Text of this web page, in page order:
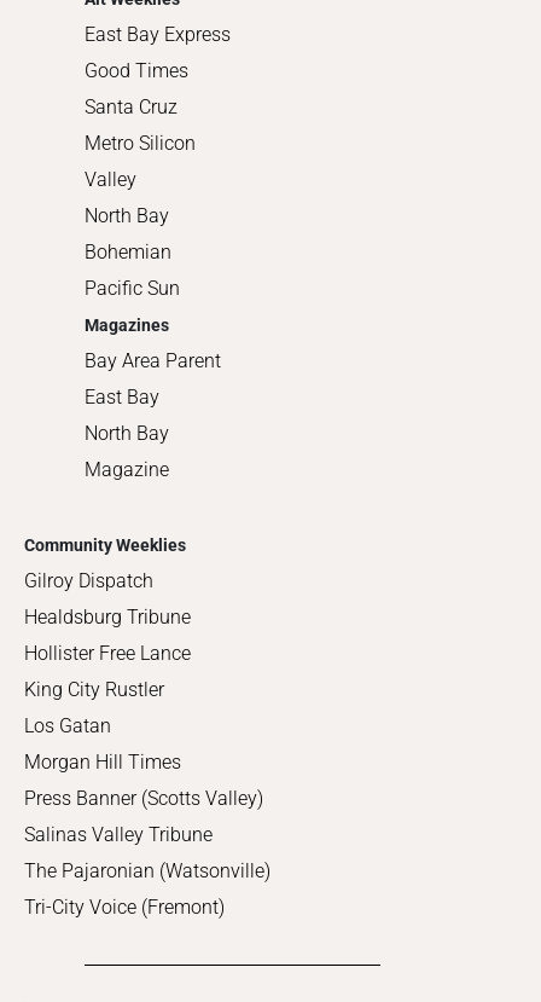
East Bay Express
Good Times
Santa Cruz
Metro Silicon
Valley
North Bay
Bohemian
Pacific Sun
Magazines
Bay Area Parent
East Bay
North Bay
Magazine
Community Weeklies
Gilroy Dispatch
Healdsburg Tribune
Hollister Free Lance
King City Rustler
Los Gatan
Morgan Hill Times
Press Banner (Scotts Valley)
Salinas Valley Tribune
The Pajaronian (Watsonville)
Tri-City Voice (Fremont)